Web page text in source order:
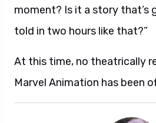
moment? Is it a story that’s
told in two hours like that?”
At this time, no theatrically
Marvel Animation has been